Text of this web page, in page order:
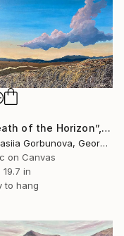
"“Breath of the Horizon”, acrylic painting on canvas, 50×80 cm" Painting
Anastasiia Gorbunova, Georgia
on Canvas
19.7 in
to hang